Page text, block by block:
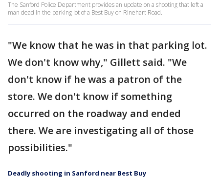
The Sanford Police Department provides an update on a shooting that left a
man dead in the parking lot of a Best Buy on Rinehart Road.
"We know that he was in that parking lot.
We don't know why," Gillett said. "We
don't know if he was a patron of the
store. We don't know if something
occurred on the roadway and ended
there. We are investigating all of those
possibilities."
Deadly shooting in Sanford near Best Buy